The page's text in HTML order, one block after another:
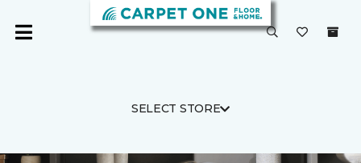
SELECT STORE